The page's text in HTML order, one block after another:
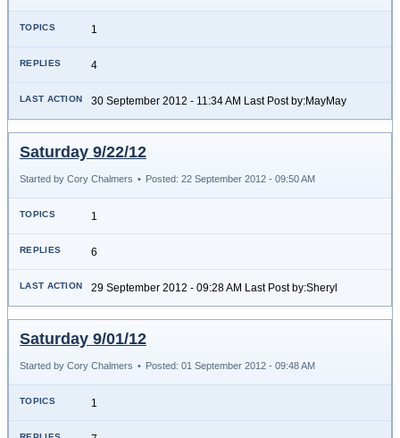
1
4
30 September 2012 - 11:34 AM Last Post by:MayMay
Saturday 9/22/12
Started by Cory Chalmers • Posted: 22 September 2012 - 09:50 AM
1
6
29 September 2012 - 09:28 AM Last Post by:Sheryl
Saturday 9/01/12
Started by Cory Chalmers • Posted: 01 September 2012 - 09:48 AM
1